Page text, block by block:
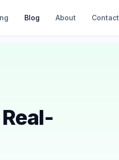
Blog About Contact